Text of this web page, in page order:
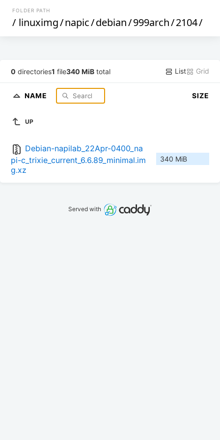
FOLDER PATH
/ linuximg/napic/debian/999arch/2104/
0 directories1 file340 MiB total List Grid
NAME SIZE
UP
Debian-napilab_22Apr-0400_na
pi-c_trixie_current_6.6.89_minimal.im
g.xz
340 MiB
Served with